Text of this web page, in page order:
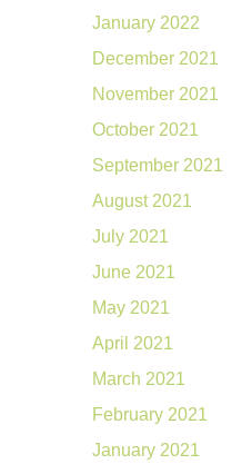
January 2022
December 2021
November 2021
October 2021
September 2021
August 2021
July 2021
June 2021
May 2021
April 2021
March 2021
February 2021
January 2021